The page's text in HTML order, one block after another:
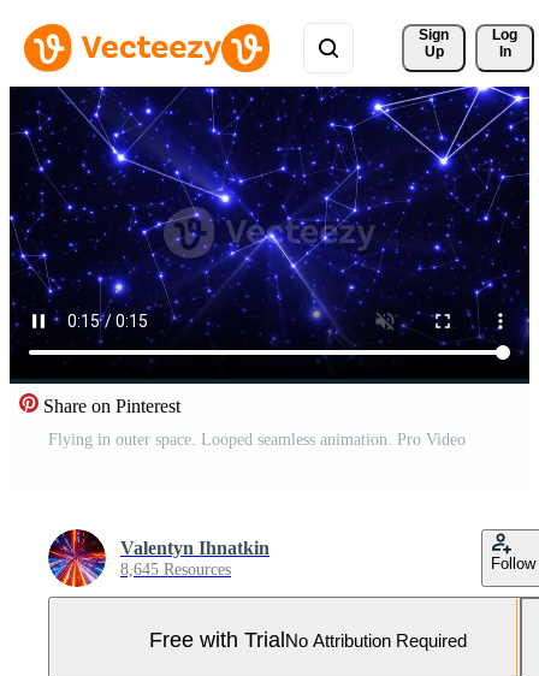
Sign
Up
Log
In
Share on Pinterest
Flying in outer space. Looped seamless animation. Pro Video
Valentyn Ihnatkin
8,645 Resources Follow
Free with TrialNo Attribution Required